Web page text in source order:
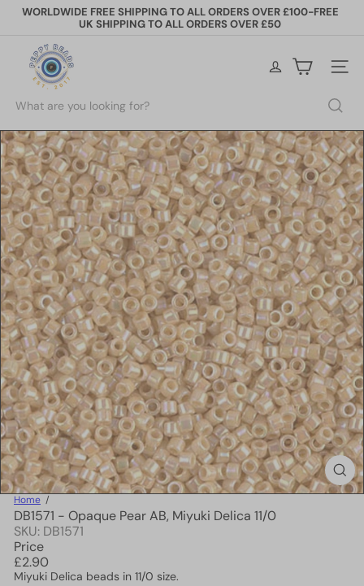
Skip
Pause
WORLDWIDE FREE SHIPPING TO ALL ORDERS OVER £100-FREE
UK SHIPPING TO ALL ORDERS OVER £50
y
B
e
a
d
s
Site
Search
Home
DB1571 - Opaque Pear AB, Miyuki Delica 11/0
SKU: DB1571
Price
Regular
price
£2.90
Miyuki Delica beads in 11/0 size.